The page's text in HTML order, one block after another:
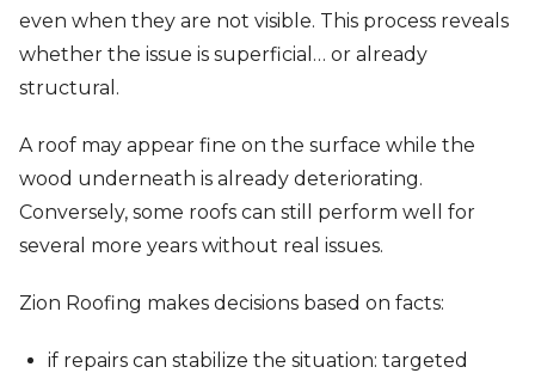
even when they are not visible. This process reveals
whether the issue is superficial… or already
structural.
A roof may appear fine on the surface while the
wood underneath is already deteriorating.
Conversely, some roofs can still perform well for
several more years without real issues.
Zion Roofing makes decisions based on facts:
if repairs can stabilize the situation: targeted